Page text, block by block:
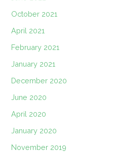
October 2021
April 2021
February 2021
January 2021
December 2020
June 2020
April 2020
January 2020
November 2019